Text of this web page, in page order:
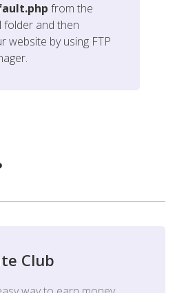
from the
folder and then
website by using FTP
Club